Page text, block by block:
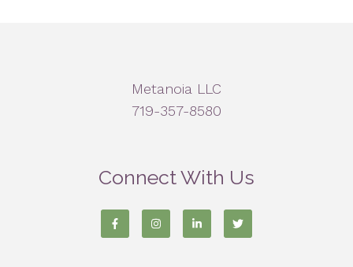
Metanoia LLC
719-357-8580
Connect With Us